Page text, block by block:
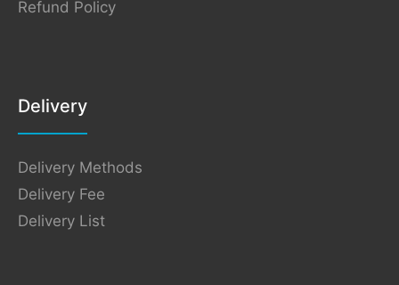
Refund Policy
Delivery
Delivery Methods
Delivery Fee
Delivery List